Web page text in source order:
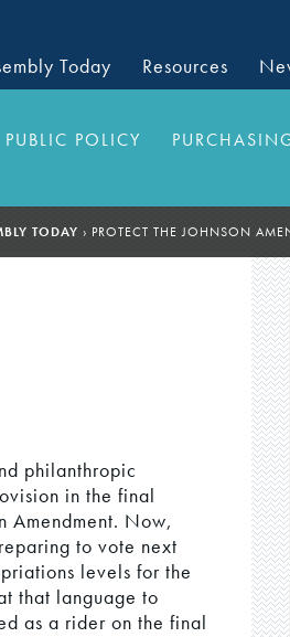
Today Resources
PUBLIC POLICY
TODAY › PROTECT THE JOHNSON
philanthropic
in the final
Amendment. Now,
to vote next
levels for the
that language to
as a rider on the final